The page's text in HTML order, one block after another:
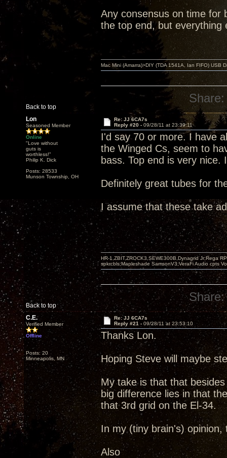
Any consensus on time for
the top end, but everything
Back to top
Mac Mini (Amarra)>DIY (TDA 1541A, Ian FIFO) USB
Share:
Lon
Seasoned Member
Online
"Love without
guts is
worthless!"
Philip K. Dick
Posts: 28533
Munson Township, OH
Re: JJ 6CA7s
Reply #20 - 09/28/11 at 23:39:11
I'd say 70 or more. I have
the Winged Cs, seem to
bass. Top end is very
Definitely great tubes for
I assume that these take
Back to top
HR-1,ZBIT,ZROCK3,SEWE300B,Dynagrid Jr;Rega
spkrcbls;Mapleshade SamsonV3;VeraFi Audio cpts
Share:
C.E.
Verified Member
Offline
Posts: 20
Minneapolis, MN
Re: JJ 6CA7s
Reply #21 - 09/28/11 at 23:53:10
Thanks Lon.
Hoping Steve will maybe
My take is that that
big difference lies in that
that 3rd grid on the El-34.
In my (tiny brain's)
Also